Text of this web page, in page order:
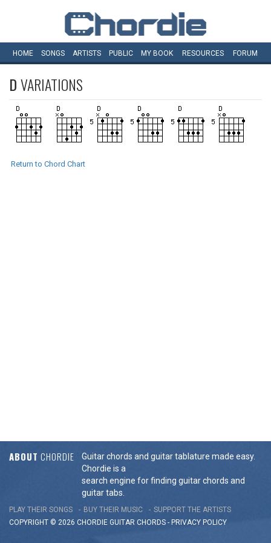
HOME SONGS ARTISTS PUBLIC MY BOOK RESOURCES FORUM
DVARIATIONS
Return to Chord Chart
ABOUT CHORDIE
Guitar chords and guitar tablature made easy.
Chordie is a
search engine for finding guitar chords and
guitar tabs.
PLAY THEIR SONGS BUY THEIR MUSIC
SUPPORT THE ARTISTS
COPYRIGHT © 2026 CHORDIE GUITAR CHORDS - PRIVACY POLICY